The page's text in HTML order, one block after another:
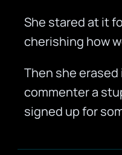
She stared at it
cherishing how
Then she
commenter a
signed up for